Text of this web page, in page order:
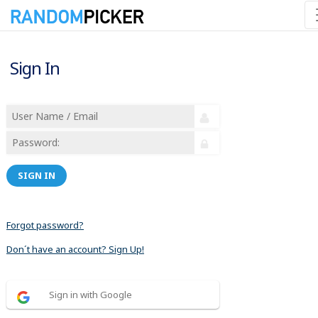
Sign In
SIGN IN
Forgot password?
Don´t have an account? Sign Up!
Sign in with Google